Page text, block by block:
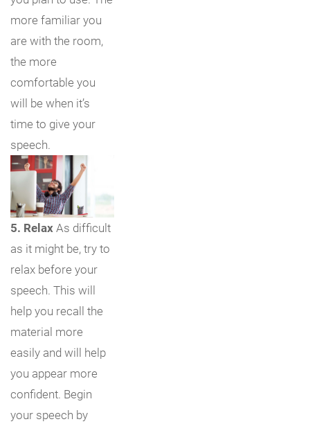
more familiar you
are with the room,
the more
comfortable you
will be when it’s
time to give your
speech.
5. RelaxAs difficult
as it might be, try to
relax before your
speech. This will
help you recall the
material more
easily and will help
you appear more
confident. Begin
your speech by